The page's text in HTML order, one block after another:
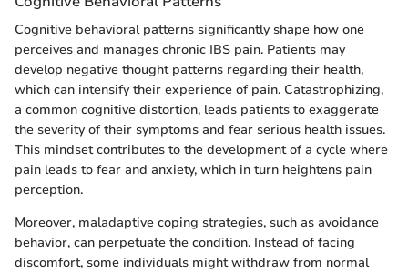
Cognitive behavioral patterns significantly shape how one
perceives and manages chronic IBS pain. Patients may
develop negative thought patterns regarding their health,
which can intensify their experience of pain. Catastrophizing,
a common cognitive distortion, leads patients to exaggerate
the severity of their symptoms and fear serious health issues.
This mindset contributes to the development of a cycle where
pain leads to fear and anxiety, which in turn heightens pain
perception.
Moreover, maladaptive coping strategies, such as avoidance
behavior, can perpetuate the condition. Instead of facing
discomfort, some individuals might withdraw from normal